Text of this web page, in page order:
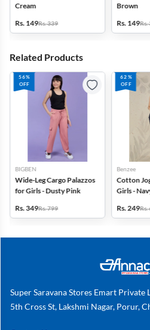
Cream
Rs. 149Rs. 339
Brown
Rs. 149Rs.
Related Products
56%
OFF
BIGBEN
Wide-Leg Cargo Palazzos
for Girls - Dusty Pink
Rs. 349Rs. 799
62%
OFF
Benzee
Cotton
Girls -
Rs. 249Rs.
Super Saravana Stores Emart
5th Cross St, Lakshmi Nagar, Porur,